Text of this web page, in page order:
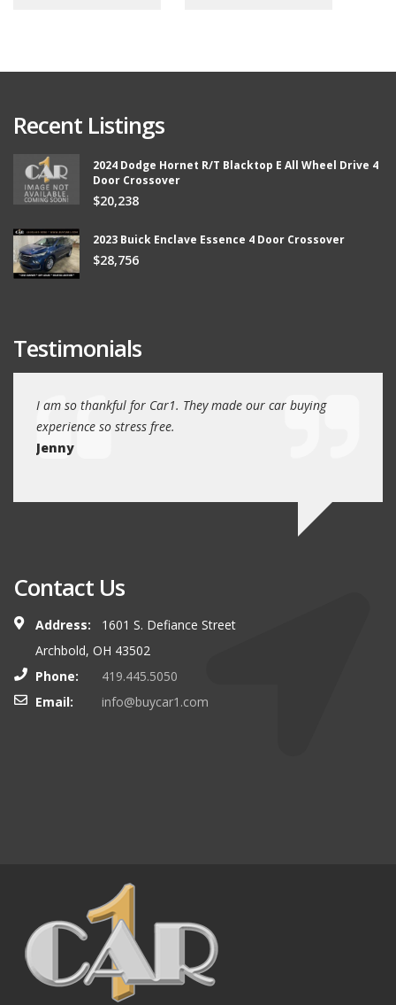
Recent Listings
2024 Dodge Hornet R/T Blacktop E All Wheel Drive 4
Door Crossover
$20,238
2023 Buick Enclave Essence 4 Door Crossover
$28,756
Testimonials
I am so thankful for Car1. They made our car buying
experience so stress free.
Jenny
Contact Us
Address:
1601 S. Defiance Street
Archbold, OH 43502
Phone:
419.445.5050
Email:
info@buycar1.com